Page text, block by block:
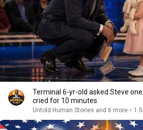
Terminal 6-yr-old asked Steve
cried for 10 minutes
Untold Human Stories and 6 more •